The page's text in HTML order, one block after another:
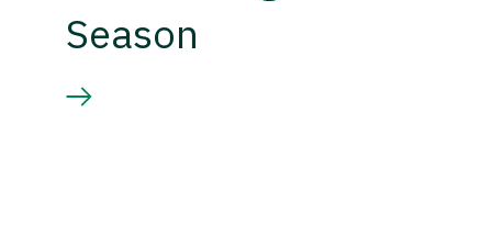
Season